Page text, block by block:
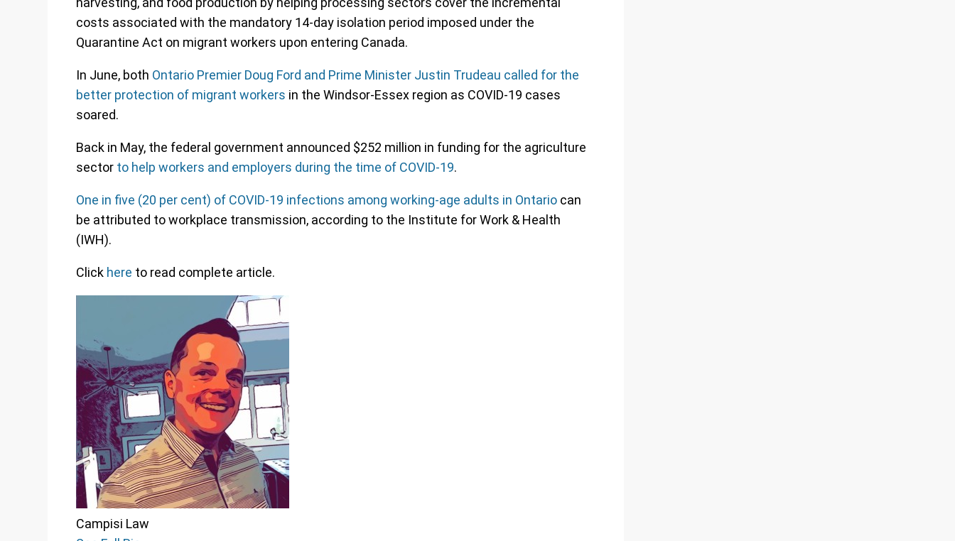
costs associated with the mandatory 14-day isolation period imposed under the
Quarantine Act on migrant workers upon entering Canada.
In June, both Ontario Premier Doug Ford and Prime Minister Justin Trudeau called for the
better protection of migrant workers in the Windsor-Essex region as COVID-19 cases
soared.
Back in May, the federal government announced $252 million in funding for the agriculture
sector to help workers and employers during the time of COVID-19.
One in five (20 per cent) of COVID-19 infections among working-age adults in Ontario can
be attributed to workplace transmission, according to the Institute for Work & Health
(IWH).
Click here to read complete article.
Campisi Law